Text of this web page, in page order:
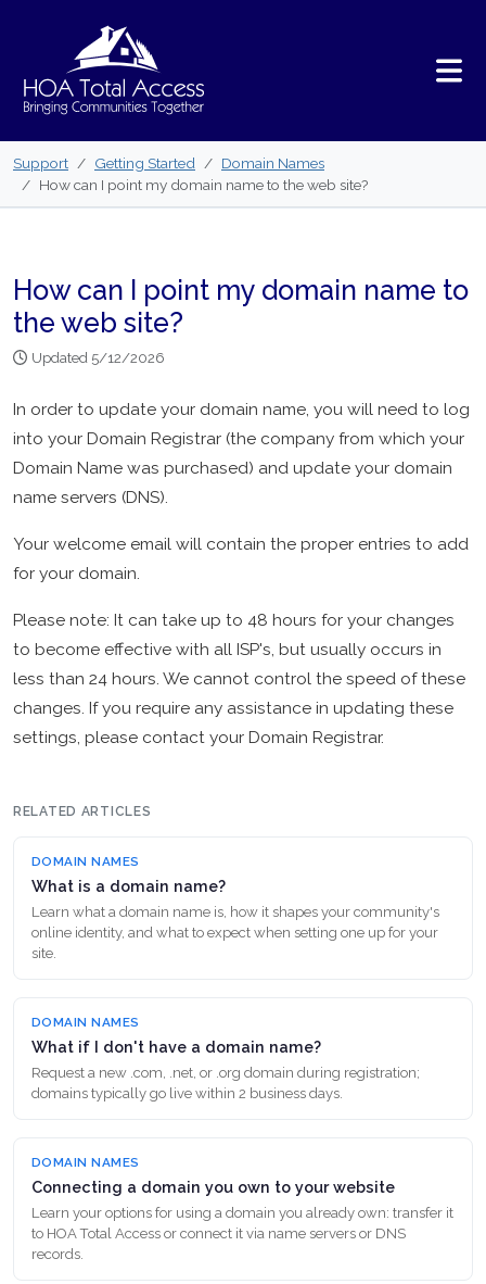
Support Getting Started
Domain Names
How can I point my domain name to the web site?
How can I point my domain name to
the web site?
Updated 5/12/2026
In order to update your domain name, you will need to log
into your Domain Registrar (the company from which your
Domain Name was purchased) and update your domain
name servers (DNS).
Your welcome email will contain the proper entries to add
for your domain.
Please note: It can take up to 48 hours for your changes
to become effective with all ISP's, but usually occurs in
less than 24 hours. We cannot control the speed of these
changes. If you require any assistance in updating these
settings, please contact your Domain Registrar.
RELATED ARTICLES
DOMAIN NAMES
What is a domain name?
Learn what a domain name is, how it shapes your community's
online identity, and what to expect when setting one up for your
site.
DOMAIN NAMES
What if I don't have a domain name?
Request a new .com, .net, or .org domain during registration;
domains typically go live within 2 business days.
DOMAIN NAMES
Connecting a domain you own to your website
Learn your options for using a domain you already own: transfer it
to HOA Total Access or connect it via name servers or DNS
records.